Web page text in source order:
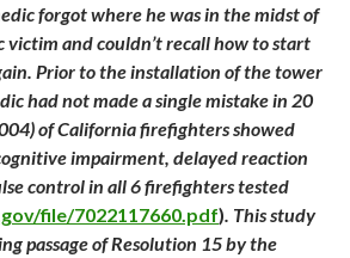
forgot where he was in the midst of
victim and couldn’t recall how to start
Prior to the installation of the tower
had not made a single mistake in 20
of California firefighters showed
impairment, delayed reaction
control in all 6 firefighters tested
file/7022117660.pdf) . This study
passage of Resolution 15 by the